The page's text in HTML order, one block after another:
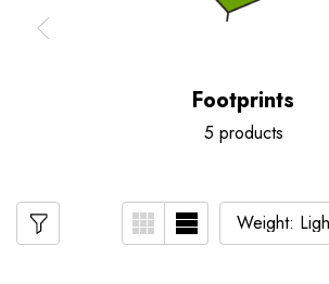
Footprints
5 products